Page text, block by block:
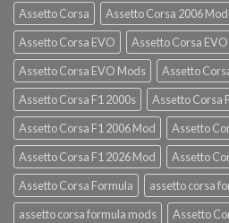
Assetto Corsa Assetto Corsa 2006 Mod
Assetto Corsa EVO
Assetto Corsa
Assetto Corsa EVO Mods
Assetto
Assetto Corsa F1 2000s
Assetto Corsa
Assetto Corsa F1 2006 Mod
Assetto
Assetto Corsa F1 2026 Mod
Assetto
Assetto Corsa Formula
assetto corsa
assetto corsa formula mods
Assetto